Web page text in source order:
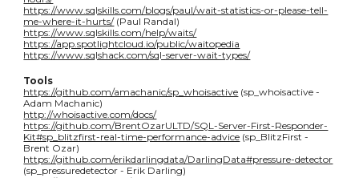
https://www.sqlskills.com/blogs/paul/wait-statistics-or-please-tell-
me-where-it-hurts/(Paul Randal)
https://www.sqlskills.com/help/waits/
https://app.spotlightcloud.io/public/waitopedia
https://www.sqlshack.com/sql-server-wait-types/
Tools
https://github.com/amachanic/sp_whoisactive (sp_whoisactive -
Adam Machanic)
http://whoisactive.com/docs/
https://github.com/BrentOzarULTD/SQL-Server-First-Responder-
Kit#sp_blitzfirst-real-time-performance-advice (sp_BlitzFirst -
Brent Ozar)
https://github.com/erikdarlingdata/DarlingData#pressure-detector
(sp_pressuredetector - Erik Darling)